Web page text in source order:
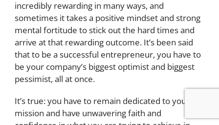
incredibly rewarding in many ways, and
sometimes it takes a positive mindset and strong
mental fortitude to stick out the hard times and
arrive at that rewarding outcome. It’s been said
that to be a successful entrepreneur, you have to
be your company’s biggest optimist and biggest
pessimist, all at once.
It’s true: you have to remain dedicated to your
mission and have unwavering faith and